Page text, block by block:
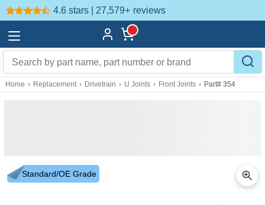
4.6 stars | 27,579+ reviews
Home › Replacement › Drivetrain › U Joints › Front Joints › Part# 354
Standard/OE Grade